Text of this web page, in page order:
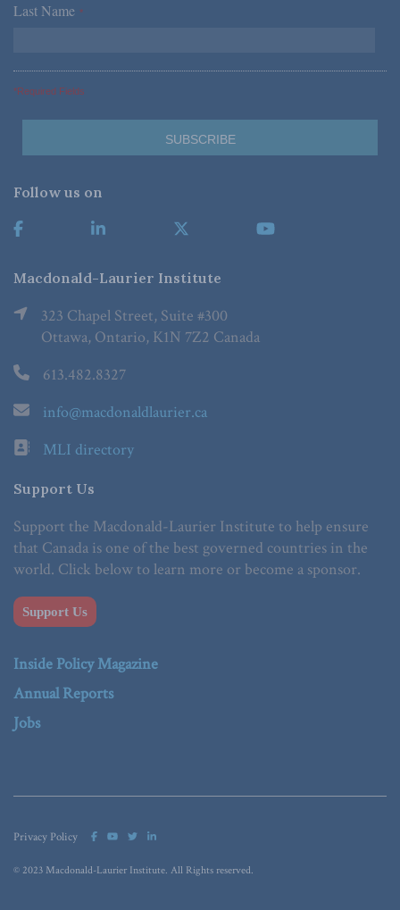
Last Name *
*Required Fields
Follow us on
Macdonald-Laurier Institute
323 Chapel Street, Suite #300
Ottawa, Ontario, K1N 7Z2 Canada
613.482.8327
info@macdonaldlaurier.ca
MLI directory
Support Us
Support the Macdonald-Laurier Institute to help ensure
that Canada is one of the best governed countries in the
world. Click below to learn more or become a sponsor.
Support Us
Inside Policy Magazine
Annual Reports
Jobs
Privacy Policy
© 2023 Macdonald-Laurier Institute. All Rights reserved.